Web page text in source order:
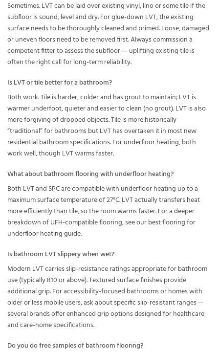
Sometimes. LVT can be laid over existing vinyl, lino or some tile if the
subfloor is sound, level and dry. For glue-down LVT, the existing
surface needs to be thoroughly cleaned and primed. Loose, damaged
or uneven floors need to be removed first. Always commission a
competent fitter to assess the subfloor — uplifting existing tile is
often the right call for long-term reliability.
Is LVT or tile better for a bathroom?
Both work. Tile is harder, colder and has grout to maintain; LVT is
warmer underfoot, quieter and easier to clean (no grout). LVT is also
more forgiving of dropped objects. Tile is more historically
“traditional” for bathrooms but LVT has overtaken it in most new
residential bathroom specifications. For underfloor heating, both
work well, though LVT warms faster.
What about bathroom flooring with underfloor heating?
Both LVT and SPC are compatible with underfloor heating up to a
maximum surface temperature of 27°C. LVT actually transfers heat
more efficiently than tile, so the room warms faster. For a deeper
breakdown of UFH-compatible flooring, see ourbest flooring for
underfloor heating guide.
Is bathroom LVT slippery when wet?
Modern LVT carries slip-resistance ratings appropriate for bathroom
use (typically R10 or above). Textured surface finishes provide
additional grip. For accessibility-focused bathrooms or homes with
older or less mobile users, ask about specific slip-resistant ranges —
several brands offer enhanced grip options designed for healthcare
and care-home specifications.
Do you do free samples of bathroom flooring?